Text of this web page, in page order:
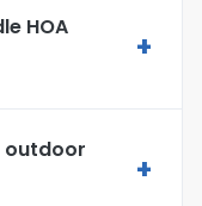
HOA
+
outdoor
+